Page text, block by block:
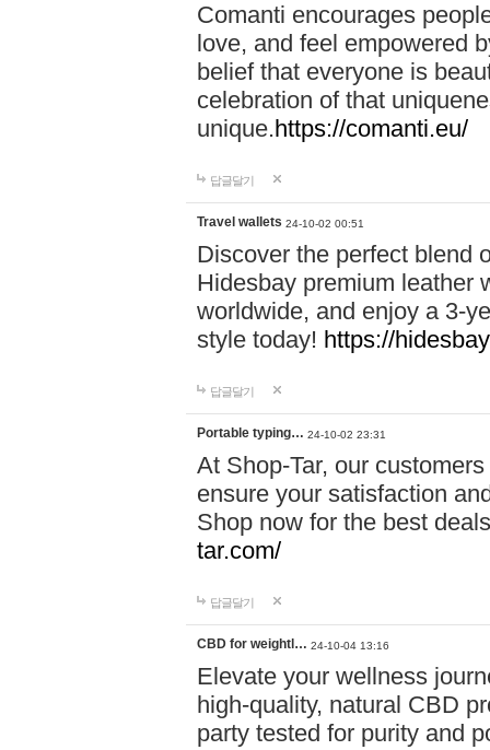
Comanti encourages
love, and feel empowered
belief that everyone is
celebration of that
unique.https://comanti.eu/
답글달기
Travel wallets 24-10-02 00:51
Discover the perfect blend
Hidesbay premium leather
worldwide, and enjoy a 3-
style today! https://
답글달기
Portable typing… 24-10-02 23:31
At Shop-Tar, our
ensure your satisfaction
Shop now for the best
tar.com/
답글달기
CBD for weightl… 24-10-04 13:16
Elevate your wellness
high-quality, natural CBD
party tested for purity and